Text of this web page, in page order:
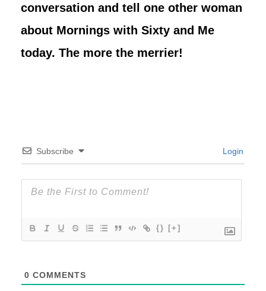
conversation and tell one other woman
about Mornings with Sixty and Me
today. The more the merrier!
Subscribe Login
{} [+]
0 COMMENTS